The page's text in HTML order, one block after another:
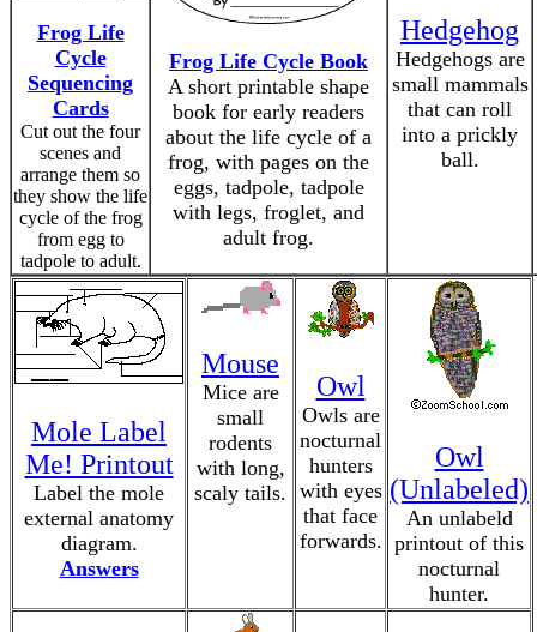
Frog Life
Cycle
Sequencing
Cards
Cut out the four
scenes and
arrange them so
they show the life
cycle of the frog
from egg to
tadpole to adult.
Frog Life Cycle Book
A short printable shape
book for early readers
about the life cycle of a
frog, with pages on the
eggs, tadpole, tadpole
with legs, froglet, and
adult frog.
Hedgehog
Hedgehogs are
small mammals
that can roll
into a prickly
ball.
Mole Label
Me! Printout
Label the mole
external anatomy
diagram.
Answers
Mouse
Mice are
small
rodents
with long,
scaly tails.
Owl
Owls are
nocturnal
hunters
with eyes
that face
forwards.
Owl
(Unlabeled)
An unlabeld
printout of this
nocturnal
hunter.